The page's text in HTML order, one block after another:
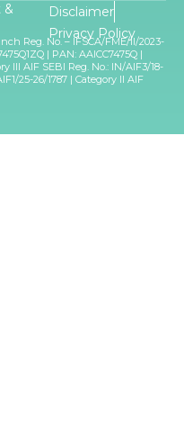
&
Disclaimer
Privacy Policy
Reg. No. – IFSCA/FME/II/2023-
| PAN: AAICC7475Q |
III AIF SEBI Reg. No.: IN/AIF3/18-
25-26/1787 | Category II AIF